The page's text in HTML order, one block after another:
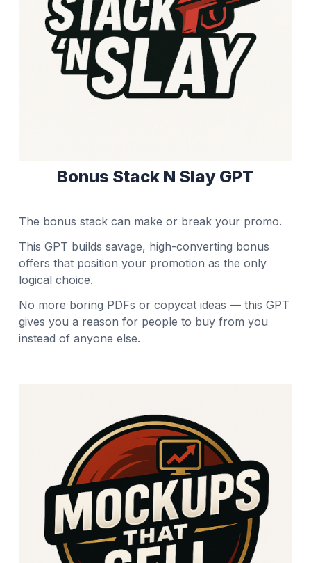
Bonus Stack N Slay GPT
The bonus stack can make or break your promo.
This GPT builds savage, high-converting bonus
offers that position your promotion as the only
logical choice.
No more boring PDFs or copycat ideas — this GPT
gives you a reason for people to buy from you
instead of anyone else.